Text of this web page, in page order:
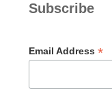
Subscribe
Email Address *